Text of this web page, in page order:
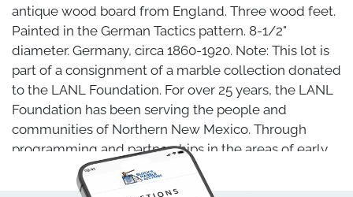
antique wood board from England. Three wood feet.
Painted in the German Tactics pattern. 8-1/2"
diameter. Germany, circa 1860-1920. Note: This lot is
part of a consignment of a marble collection donated
to the LANL Foundation. For over 25 years, the LANL
Foundation has been serving the people and
communities of Northern New Mexico. Through
programming and partnerships in the areas of early
childhood, K-12 schools and districts, career and
college pathways, scholarships, grants, research and